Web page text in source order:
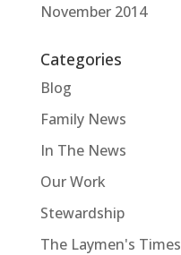
November 2014
Categories
Blog
Family News
In The News
Our Work
Stewardship
The Laymen's Times